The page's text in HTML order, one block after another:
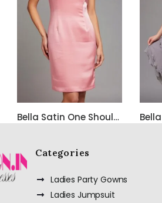
Bella Satin One Shoulder Dress with Beadwork
Categories
Ladies Party Gowns
Ladies Jumpsuit